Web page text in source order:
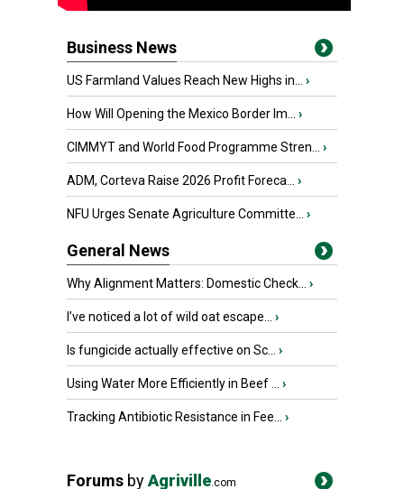
Business News
US Farmland Values Reach New Highs in... ›
How Will Opening the Mexico Border Im... ›
CIMMYT and World Food Programme Stren... ›
ADM, Corteva Raise 2026 Profit Foreca... ›
NFU Urges Senate Agriculture Committe... ›
General News
Why Alignment Matters: Domestic Check... ›
I’ve noticed a lot of wild oat escape... ›
Is fungicide actually effective on Sc... ›
Using Water More Efficiently in Beef ... ›
Tracking Antibiotic Resistance in Fee... ›
Forums byAgriville.com